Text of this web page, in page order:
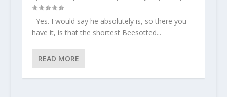
Yes. I would say he absolutely is, so there you
have it, is that the shortest Beesotted...
READ MORE